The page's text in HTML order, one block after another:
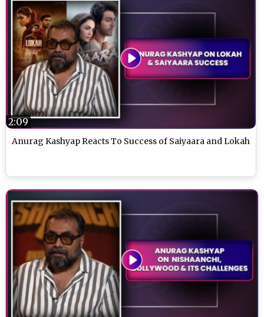
Anurag Kashyap Reacts To Success of Saiyaara and Lokah
2:09